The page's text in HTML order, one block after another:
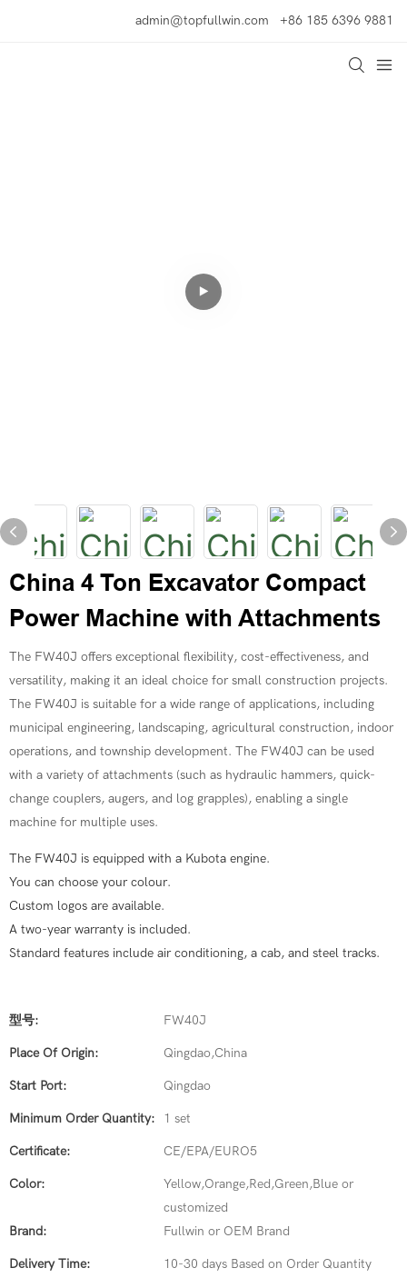
admin@topfullwin.com +86 185 6396 9881
China 4 Ton Excavator Compact
Power Machine with Attachments
The FW40J offers exceptional flexibility, cost-effectiveness, and
versatility, making it an ideal choice for small construction projects.
The FW40J is suitable for a wide range of applications, including
municipal engineering, landscaping, agricultural construction, indoor
operations, and township development. The FW40J can be used
with a variety of attachments (such as hydraulic hammers, quick-
change couplers, augers, and log grapples), enabling a single
machine for multiple uses.
The FW40J is equipped with a Kubota engine.
You can choose your colour.
Custom logos are available.
A two-year warranty is included.
Standard features include air conditioning, a cab, and steel tracks.
型号: FW40J
Place Of Origin: Qingdao,China
Start Port: Qingdao
Minimum Order Quantity: 1 set
Certificate: CE/EPA/EURO5
Color:
Yellow,Orange,Red,Green,Blue or
customized
Brand:
Fullwin or OEM Brand
Delivery Time: 10-30 days Based on Order Quantity